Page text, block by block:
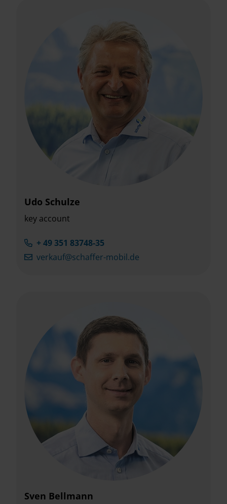
Udo Schulze
key account
+ 49 351 83748-35
verkauf@schaffer-mobil.de
Sven Bellmann